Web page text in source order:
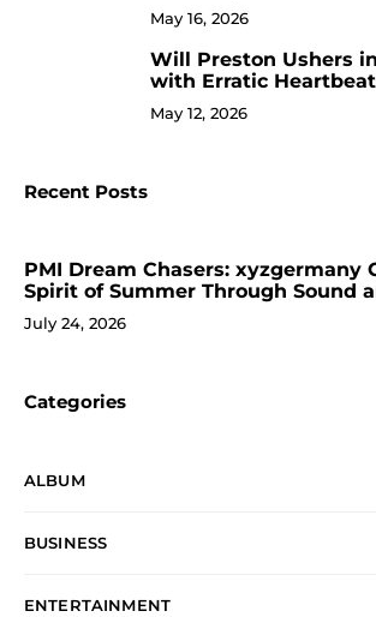
May 16, 2026
Will Preston Ushers
with Erratic
May 12, 2026
Recent Posts
PMI Dream Chasers: xyzgermany
Spirit of Summer Through Sound
July 24, 2026
Categories
ALBUM
BUSINESS
ENTERTAINMENT